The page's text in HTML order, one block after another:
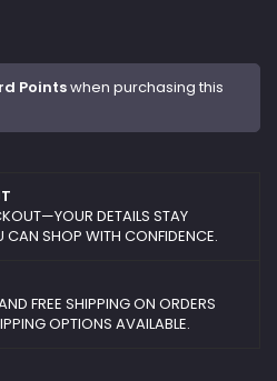
Pointswhen purchasing this
DETAILS STAY
CAN SHOP WITH CONFIDENCE.
FREE SHIPPING ON ORDERS
OPTIONS AVAILABLE.